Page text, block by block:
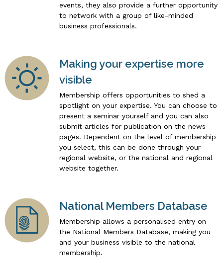
events, they also provide a further opportunity
to network with a group of like-minded
business professionals.
Making your expertise more
visible
Membership offers opportunities to shed a
spotlight on your expertise. You can choose to
present a seminar yourself and you can also
submit articles for publication on the news
pages. Dependent on the level of membership
you select, this can be done through your
regional website, or the national and regional
website together.
National Members Database
Membership allows a personalised entry on
the National Members Database, making you
and your business visible to the national
membership.